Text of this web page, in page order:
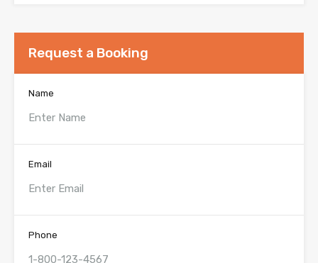
Request a Booking
Name
Email
Phone